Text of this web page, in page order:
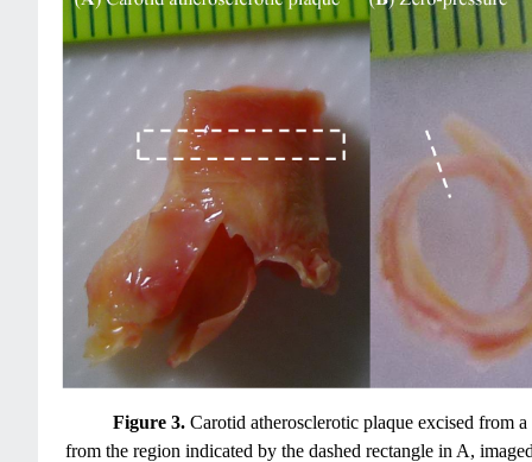
Figure 3. Carotid atherosclerotic plaque excised from
from the region indicated by the dashed rectangle in A,